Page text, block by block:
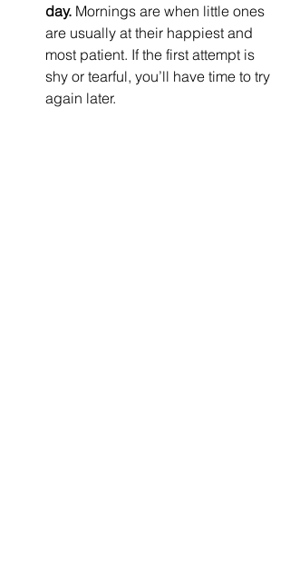
day. Mornings are when little ones
are usually at their happiest and
most patient. If the first attempt is
shy or tearful, you’ll have time to try
again later.